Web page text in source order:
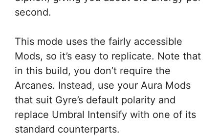
second.
This mode uses the fairly accessible
Mods, so it’s easy to replicate. Note that
in this build, you don’t require the
Arcanes. Instead, use your Aura Mods
that suit Gyre’s default polarity and
replace Umbral Intensify with one of its
standard counterparts.